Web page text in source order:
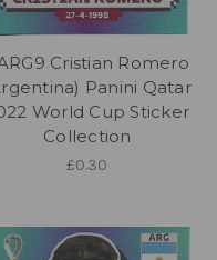
Cristian Romero
Panini Qatar
World Cup Sticker
Collection
£0.30